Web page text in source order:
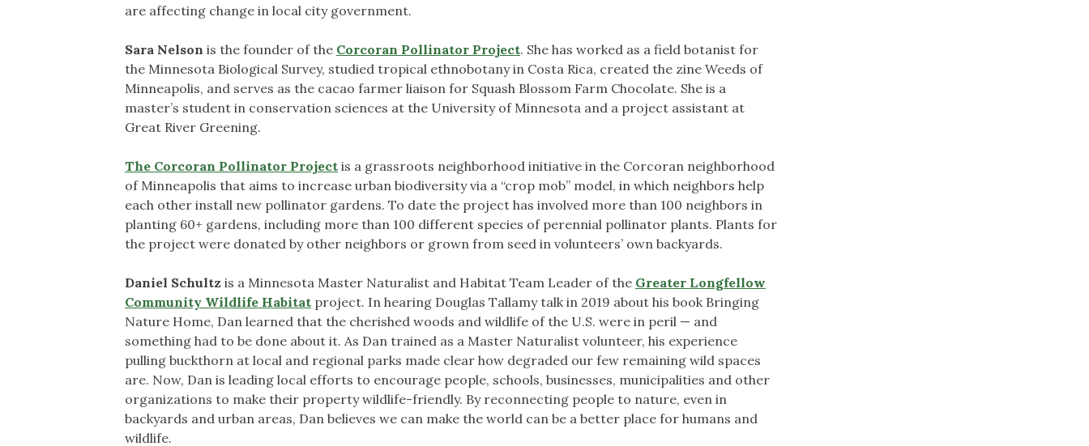
are affecting change in local city government.
Sara Nelson is the founder of the Corcoran Pollinator Project. She has worked as a field botanist for
the Minnesota Biological Survey, studied tropical ethnobotany in Costa Rica, created the zine Weeds of
Minneapolis, and serves as the cacao farmer liaison for Squash Blossom Farm Chocolate. She is a
master’s student in conservation sciences at the University of Minnesota and a project assistant at
Great River Greening.
The Corcoran Pollinator Project is a grassroots neighborhood initiative in the Corcoran neighborhood
of Minneapolis that aims to increase urban biodiversity via a “crop mob” model, in which neighbors help
each other install new pollinator gardens. To date the project has involved more than 100 neighbors in
planting 60+ gardens, including more than 100 different species of perennial pollinator plants. Plants for
the project were donated by other neighbors or grown from seed in volunteers’ own backyards.
Daniel Schultz is a Minnesota Master Naturalist and Habitat Team Leader of the Greater Longfellow
Community Wildlife Habitat project. In hearing Douglas Tallamy talk in 2019 about his book Bringing
Nature Home, Dan learned that the cherished woods and wildlife of the U.S. were in peril — and
something had to be done about it. As Dan trained as a Master Naturalist volunteer, his experience
pulling buckthorn at local and regional parks made clear how degraded our few remaining wild spaces
are. Now, Dan is leading local efforts to encourage people, schools, businesses, municipalities and other
organizations to make their property wildlife-friendly. By reconnecting people to nature, even in
backyards and urban areas, Dan believes we can make the world can be a better place for humans and
wildlife.